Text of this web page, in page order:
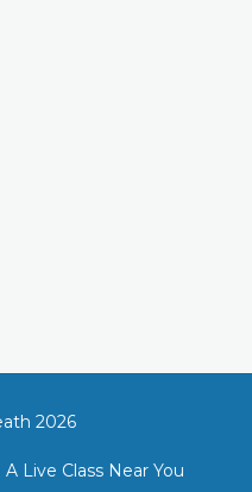
2026
A Live Class Near You